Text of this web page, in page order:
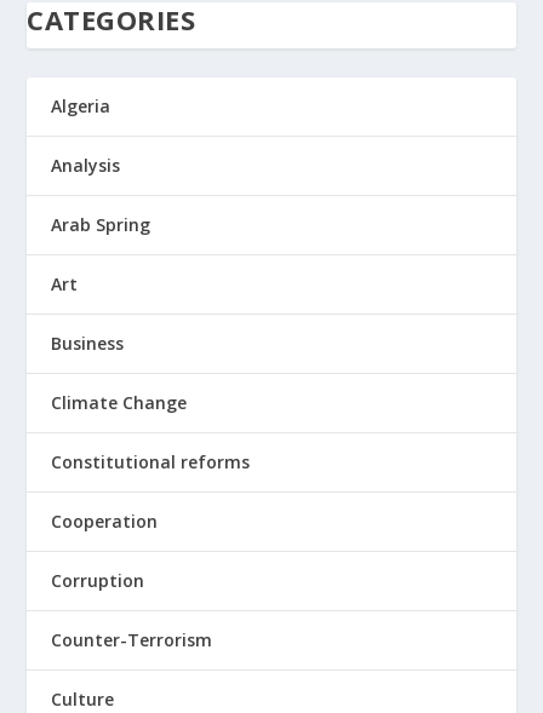
CATEGORIES
Algeria
Analysis
Arab Spring
Art
Business
Climate Change
Constitutional reforms
Cooperation
Corruption
Counter-Terrorism
Culture